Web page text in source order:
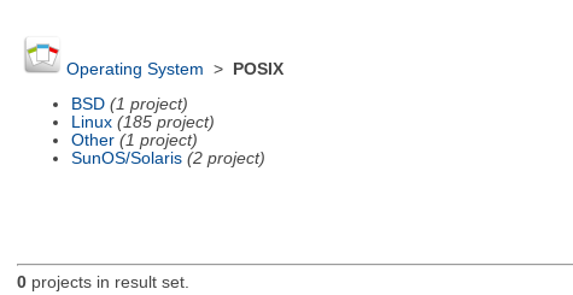
Operating System >
POSIX
BSD (1 project)
Linux (185 project)
Other (1 project)
SunOS/Solaris (2 project)
0projects in result set.